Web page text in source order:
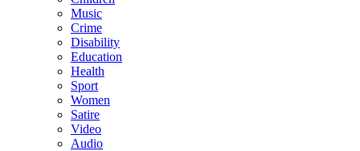
Music
Crime
Disability
Education
Health
Sport
Women
Satire
Video
Audio